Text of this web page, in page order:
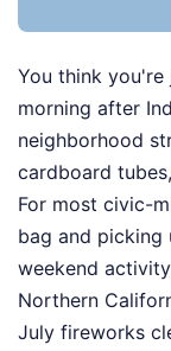
You think
morning after
neighborhood
cardboard
For most civic-
bag and picking
weekend
Northern
July fireworks